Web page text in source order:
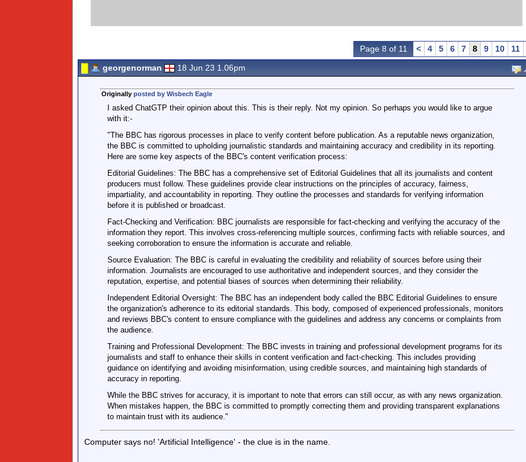
Page 8 of 11 < 4 5 6 7 8 9 10 11
georgenorman
18 Jun 23 1.06pm
Originally posted by Wisbech Eagle
I asked ChatGTP their opinion about this. This is their reply. Not my opinion. So perhaps you would like to argue
with it:-
"The BBC has rigorous processes in place to verify content before publication. As a reputable news organization,
the BBC is committed to upholding journalistic standards and maintaining accuracy and credibility in its reporting.
Here are some key aspects of the BBC's content verification process:
Editorial Guidelines: The BBC has a comprehensive set of Editorial Guidelines that all its journalists and content
producers must follow. These guidelines provide clear instructions on the principles of accuracy, fairness,
impartiality, and accountability in reporting. They outline the processes and standards for verifying information
before it is published or broadcast.
Fact-Checking and Verification: BBC journalists are responsible for fact-checking and verifying the accuracy of the
information they report. This involves cross-referencing multiple sources, confirming facts with reliable sources, and
seeking corroboration to ensure the information is accurate and reliable.
Source Evaluation: The BBC is careful in evaluating the credibility and reliability of sources before using their
information. Journalists are encouraged to use authoritative and independent sources, and they consider the
reputation, expertise, and potential biases of sources when determining their reliability.
Independent Editorial Oversight: The BBC has an independent body called the BBC Editorial Guidelines to ensure
the organization's adherence to its editorial standards. This body, composed of experienced professionals, monitors
and reviews BBC's content to ensure compliance with the guidelines and address any concerns or complaints from
the audience.
Training and Professional Development: The BBC invests in training and professional development programs for its
journalists and staff to enhance their skills in content verification and fact-checking. This includes providing
guidance on identifying and avoiding misinformation, using credible sources, and maintaining high standards of
accuracy in reporting.
While the BBC strives for accuracy, it is important to note that errors can still occur, as with any news organization.
When mistakes happen, the BBC is committed to promptly correcting them and providing transparent explanations
to maintain trust with its audience."
Computer says no! 'Artificial Intelligence' - the clue is in the name.